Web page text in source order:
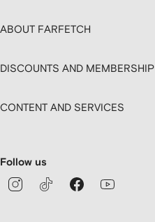
ABOUT FARFETCH
DISCOUNTS AND MEMBERSHIP
CONTENT AND SERVICES
Follow us